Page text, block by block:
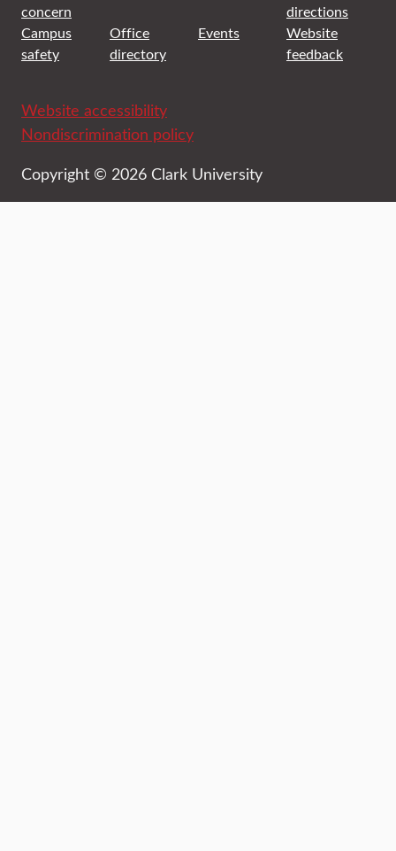
concern
directions
Campus
safety
Office
directory
Events
Website
feedback
Website accessibility
Nondiscrimination policy
Copyright © 2026 Clark University